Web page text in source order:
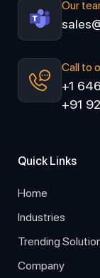
Our
Call
+1
+91
Quick Links
Home
Industries
Trending
Company